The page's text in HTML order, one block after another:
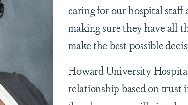
caring for our hospital staff
making sure they have all
make the best possible
Howard University
relationship based on trust